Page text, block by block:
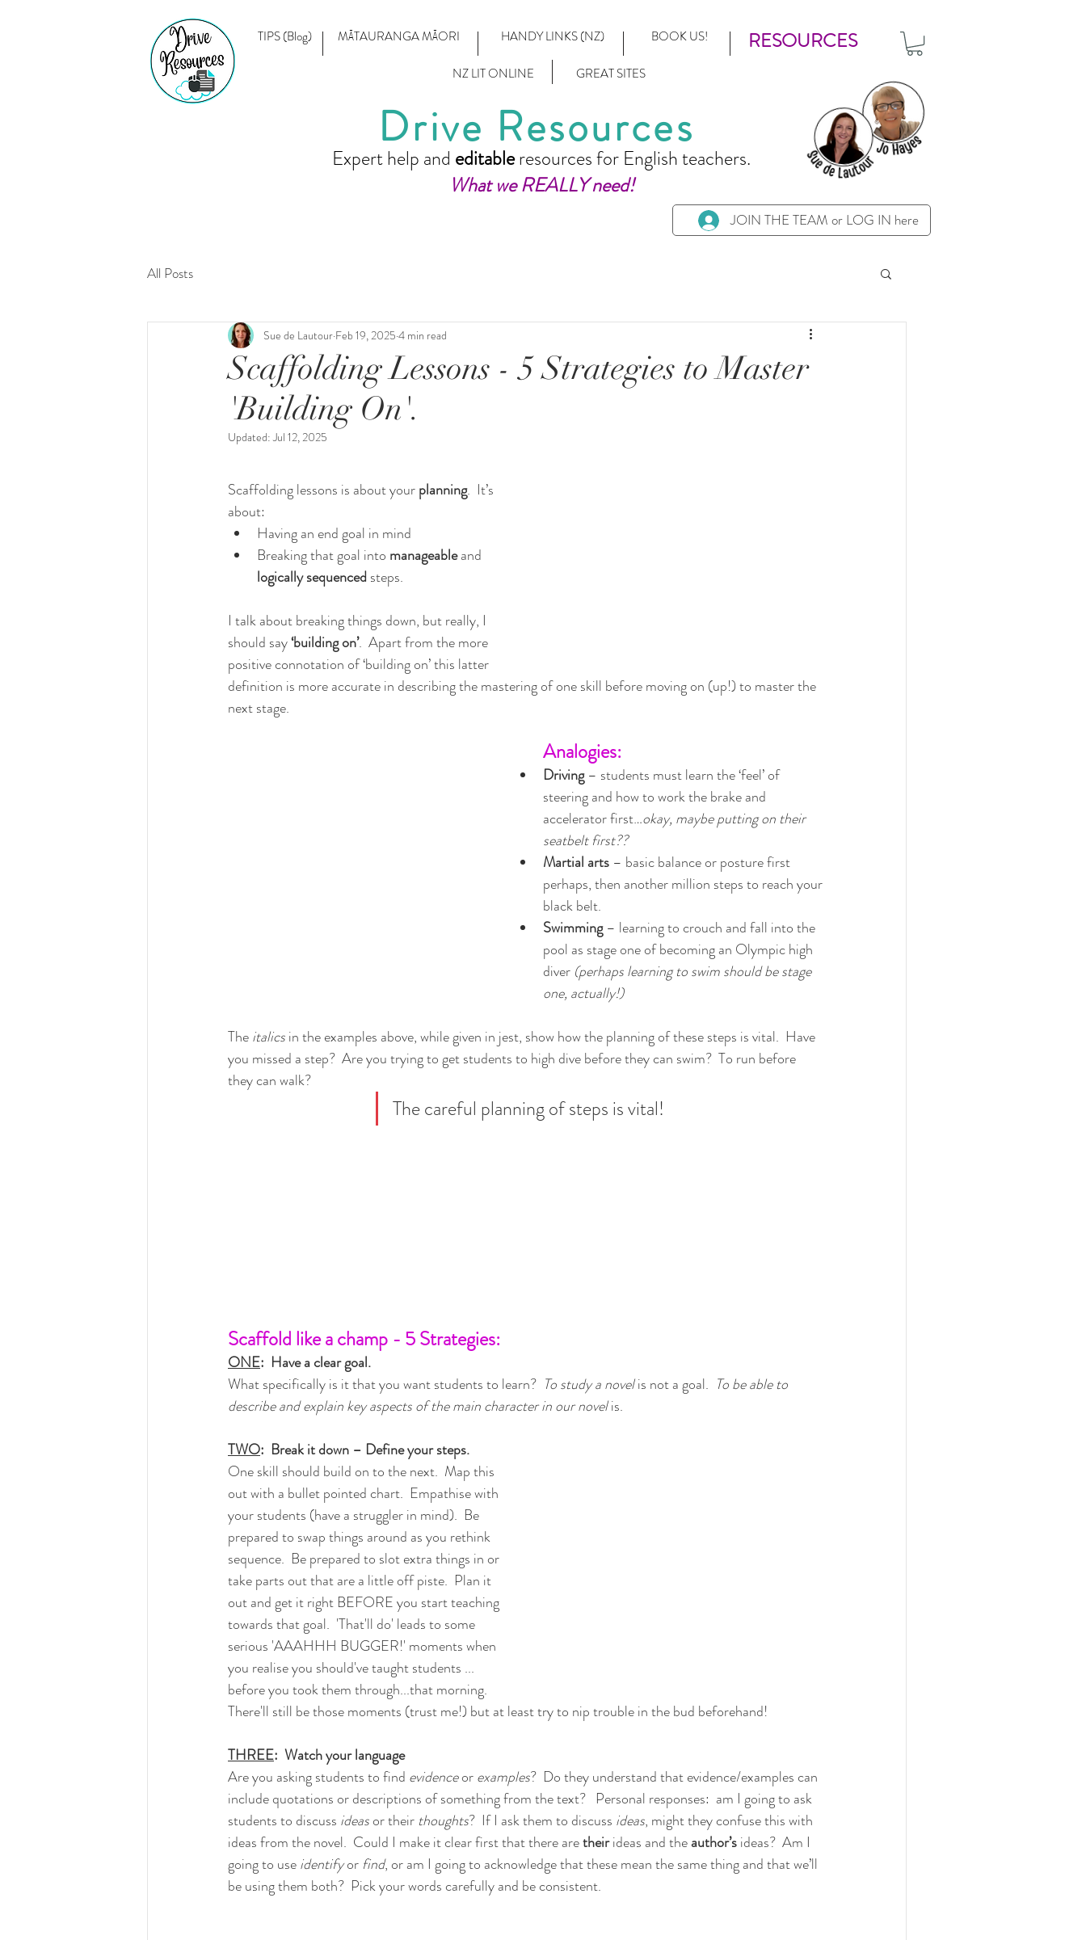
TIPS (Blog) MĀTAURANGA MĀORI HANDY LINKS (NZ) BOOK US! RESOURCES
NZ LIT ONLINE GREAT SITES
Drive Resources
Expert help and editableresources for English teachers.
What we REALLY need!
JOIN THE TEAM or LOG IN here
All Posts
Scaffolding Lessons - 5 Strategies to Master
'Building On'.
Sue de Lautour Feb 19, 2025 4 min read
Updated:Jul 12, 2025
Scaffolding lessons is about your planning.  It’s
about:
Having an end goal in mind
Breaking that goal into manageable and
logically sequenced steps.
I talk about breaking things down, but really, I
should say ‘building on’.  Apart from the more
positive connotation of ‘building on’ this latter
definition is more accurate in describing the mastering of one skill before moving on (up!) to master the
next stage.
Analogies:
Driving – students must learn the ‘feel’ of
steering and how to work the brake and
accelerator first…okay, maybe putting on their
seatbelt first??
Martial arts – basic balance or posture first
perhaps, then another million steps to reach your
black belt.
Swimming – learning to crouch and fall into the
pool as stage one of becoming an Olympic high
diver (perhaps learning to swim should be stage
one, actually!)
The italics in the examples above, while given in jest, show how the planning of these steps is vital.  Have
you missed a step?  Are you trying to get students to high dive before they can swim?  To run before
they can walk?
The careful planning of steps is vital!
Scaffold like a champ - 5 Strategies:
ONE:  Have a clear goal.
What specifically is it that you want students to learn? To study a novel is not a goal. To be able to
describe and explain key aspects of the main character in our novel is.
TWO:  Break it down – Define your steps.
One skill should build on to the next.  Map this
out with a bullet pointed chart.  Empathise with
your students (have a struggler in mind).  Be
prepared to swap things around as you rethink
sequence.  Be prepared to slot extra things in or
take parts out that are a little off piste.  Plan it
out and get it right BEFORE you start teaching
towards that goal.  'That'll do' leads to some
serious 'AAAHHH BUGGER!' moments when
you realise you should've taught students ...
before you took them through...that morning.
There'll still be those moments (trust me!) but at least try to nip trouble in the bud beforehand!
THREE:  Watch your language
Are you asking students to find evidence or examples?  Do they understand that evidence/examples can
include quotations or descriptions of something from the text?   Personal responses:  am I going to ask
students to discuss ideas or their thoughts?  If I ask them to discuss ideas, might they confuse this with
ideas from the novel.  Could I make it clear first that there are their ideas and the author’s ideas?  Am I
going to use identify or find, or am I going to acknowledge that these mean the same thing and that we’ll
be using them both?  Pick your words carefully and be consistent.